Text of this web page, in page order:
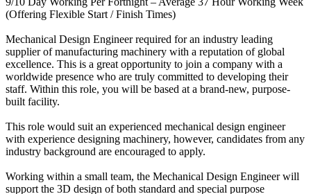
(Offering Flexible Start / Finish Times)
Mechanical Design Engineer required for an industry leading
supplier of manufacturing machinery with a reputation of global
excellence. This is a great opportunity to join a company with a
worldwide presence who are truly committed to developing their
staff. Within this role, you will be based at a brand-new, purpose-
built facility.
This role would suit an experienced mechanical design engineer
with experience designing machinery, however, candidates from any
industry background are encouraged to apply.
Working within a small team, the Mechanical Design Engineer will
support the 3D design of both standard and special purpose